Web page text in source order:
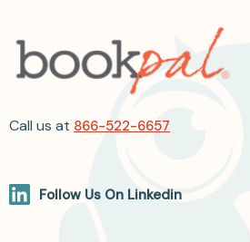
Call us at 866-522-6657
Follow Us On Linkedin